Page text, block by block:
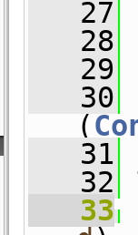
   27
   28
   29
   30
(
   31
   32
   33